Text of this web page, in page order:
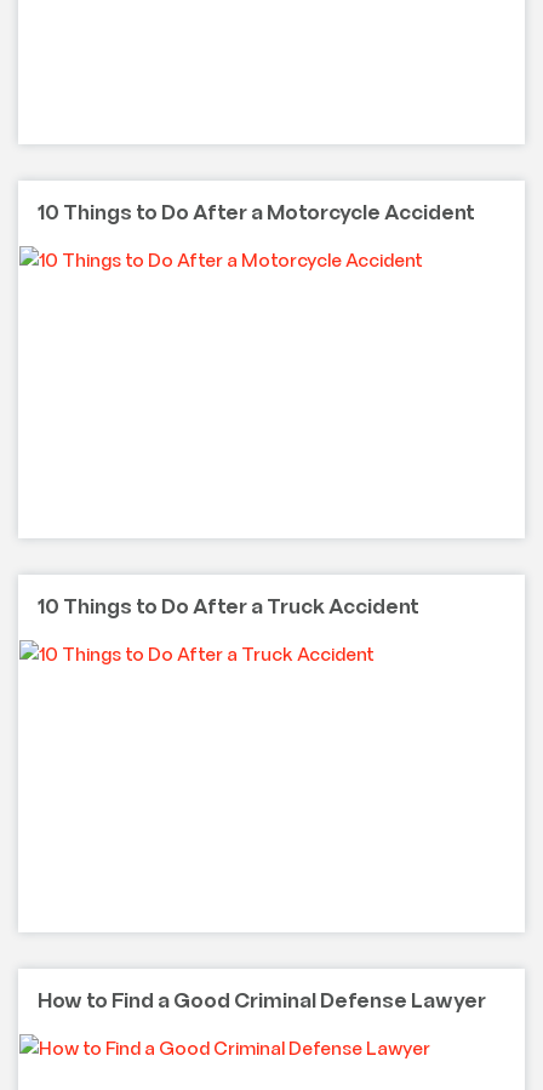
10 Things to Do After a Motorcycle Accident
10 Things to Do After a Truck Accident
How to Find a Good Criminal Defense Lawyer